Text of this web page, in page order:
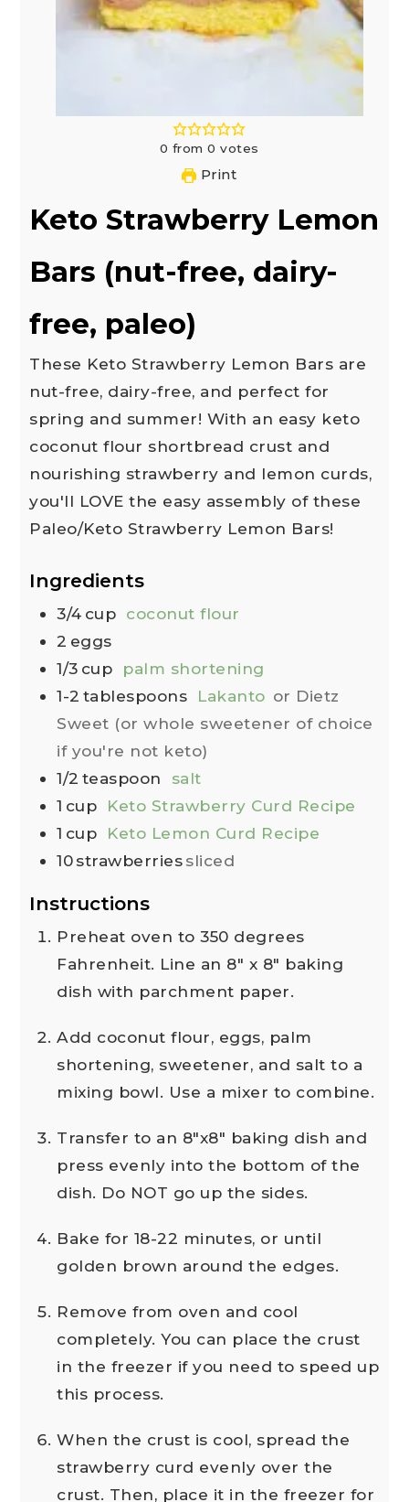
0 from 0 votes
Print
Keto Strawberry Lemon
Bars (nut-free, dairy-
free, paleo)
These Keto Strawberry Lemon Bars are
nut-free, dairy-free, and perfect for
spring and summer! With an easy keto
coconut flour shortbread crust and
nourishing strawberry and lemon curds,
you'll LOVE the easy assembly of these
Paleo/Keto Strawberry Lemon Bars!
Ingredients
3/4 cup coconut flour
2 eggs
1/3 cup
palm shortening
1-2 tablespoons Lakanto or Dietz
Sweet (or whole sweetener of choice
if you're not keto)
1/2 teaspoon
salt
1 cup
Keto Strawberry Curd Recipe
1 cup
Keto Lemon Curd Recipe
10strawberriessliced
Instructions
Preheat oven to 350 degrees
Fahrenheit. Line an 8" x 8" baking
dish with parchment paper.
Add coconut flour, eggs, palm
shortening, sweetener, and salt to a
mixing bowl. Use a mixer to combine.
Transfer to an 8"x8" baking dish and
press evenly into the bottom of the
dish. Do NOT go up the sides.
Bake for 18-22 minutes, or until
golden brown around the edges.
Remove from oven and cool
completely. You can place the crust
in the freezer if you need to speed up
this process.
When the crust is cool, spread the
strawberry curd evenly over the
crust. Then, place it in the freezer for